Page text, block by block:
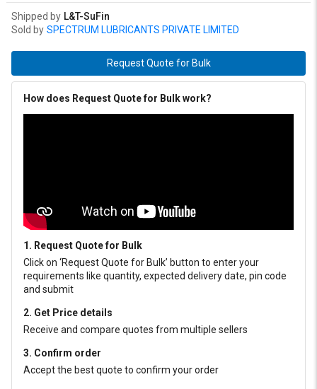
Shipped by L&T-SuFin
Sold by SPECTRUM LUBRICANTS PRIVATE LIMITED
Request Quote for Bulk
How does Request Quote for Bulk work?
1. Request Quote for Bulk
Click on ‘Request Quote for Bulk’ button to enter your
requirements like quantity, expected delivery date, pin code
and submit
2. Get Price details
Receive and compare quotes from multiple sellers
3. Confirm order
Accept the best quote to confirm your order